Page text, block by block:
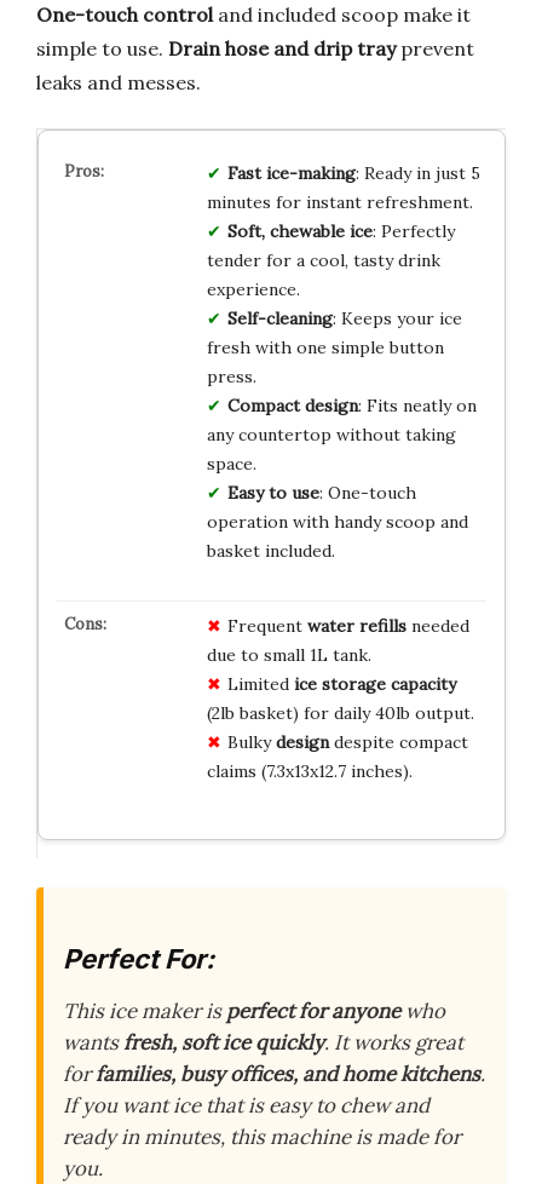
One-touch control and included scoop make it
simple to use. Drain hose and drip trayprevent
leaks and messes.
Fast ice-making: Ready in just 5
minutes for instant refreshment.
Soft, chewable ice: Perfectly
tender for a cool, tasty drink
experience.
Self-cleaning: Keeps your ice
fresh with one simple button
press.
Compact design: Fits neatly on
any countertop without taking
space.
Easy to use: One-touch
operation with handy scoop and
basket included.
Frequent water refillsneeded
due to small 1L tank.
Limited ice storage capacity
(2lb basket) for daily 40lb output.
Bulkydesigndespite compact
claims (7.3x13x12.7 inches).
Perfect For:
This ice maker isperfect for anyonewho
wantsfresh, soft ice quickly. It works great
forfamilies, busy offices, and home kitchens.
If you want ice that is easy to chew and
ready in minutes, this machine is made for
you.